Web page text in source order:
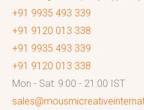
+91 9935 493 339
+91 9120 013 338
+91 9935 493 339
+91 9120 013 338
Mon - Sat: 9:00 - 21:00 IST